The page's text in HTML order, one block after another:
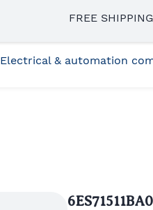
Electrical & automation
FREE